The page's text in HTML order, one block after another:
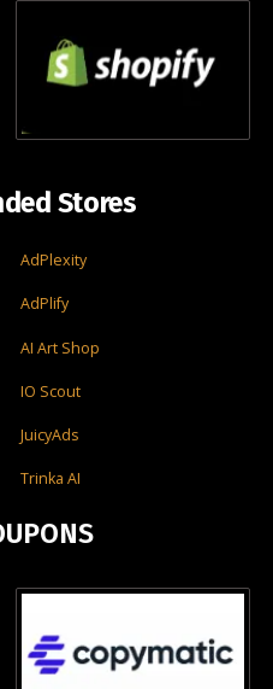
Stores
AdPlexity
AdPlify
AI Art Shop
IO Scout
JuicyAds
Trinka AI